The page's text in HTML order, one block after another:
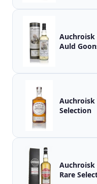
Auchroisk
Auld
Auchroisk 7
Selection
Auchroisk
Rare